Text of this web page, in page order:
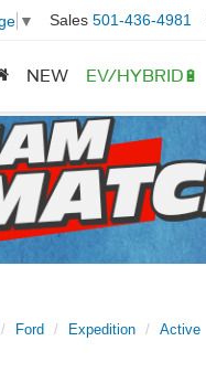
▼ Sales 501-436-4981
NEW EV/HYBRID🔋
Ford Expedition Active